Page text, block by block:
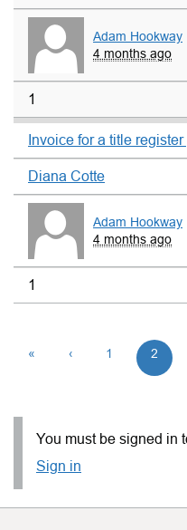
Adam Hookway
4 months ago
1
Invoice for a title
Diana Cotte
Adam Hookway
4 months ago
1
« ‹ 1 2
You must be signed in
Sign in